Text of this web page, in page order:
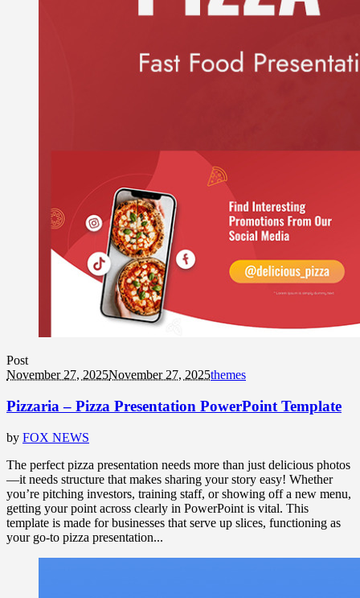
Post
November 27, 2025November 27, 2025themes
Pizzaria – Pizza Presentation PowerPoint Template
by FOX NEWS
The perfect pizza presentation needs more than just delicious photos
—it needs structure that makes sharing your story easy! Whether
you’re pitching investors, training staff, or showing off a new menu,
getting your point across clearly in PowerPoint is vital. This
template is made for businesses that serve up slices, functioning as
your go-to pizza presentation...